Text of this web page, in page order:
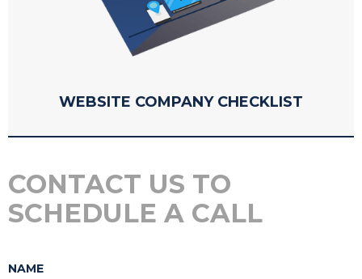
WEBSITE COMPANY CHECKLIST
CONTACT US TO
SCHEDULE A CALL
NAME